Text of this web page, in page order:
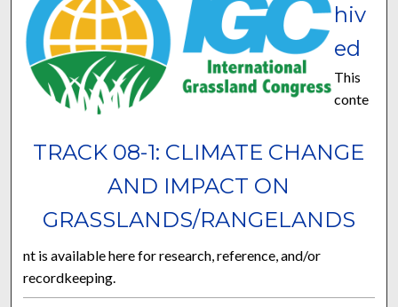
TRACK 08-1: CLIMATE CHANGE
AND IMPACT ON
GRASSLANDS/RANGELANDS
hiv
ed
This
conte
nt is available here for research, reference, and/or
recordkeeping.